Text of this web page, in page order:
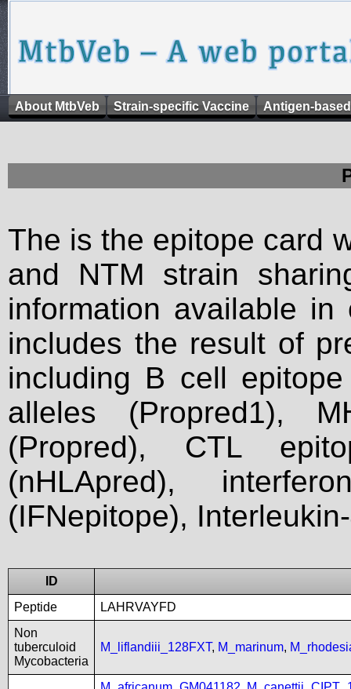
About MtbVeb Strain-specific Vaccine Antigen-
The is the epitope card
and NTM strain
information available
includes the result of
including B cell
alleles (Propred1),
(Propred), CTL
(nHLApred),
(IFNepitope),
ID
Peptide
LAHRVAYFD
Non
tuberculoid
Mycobacteria
M_liflandiii_128FXT, M_marinum,